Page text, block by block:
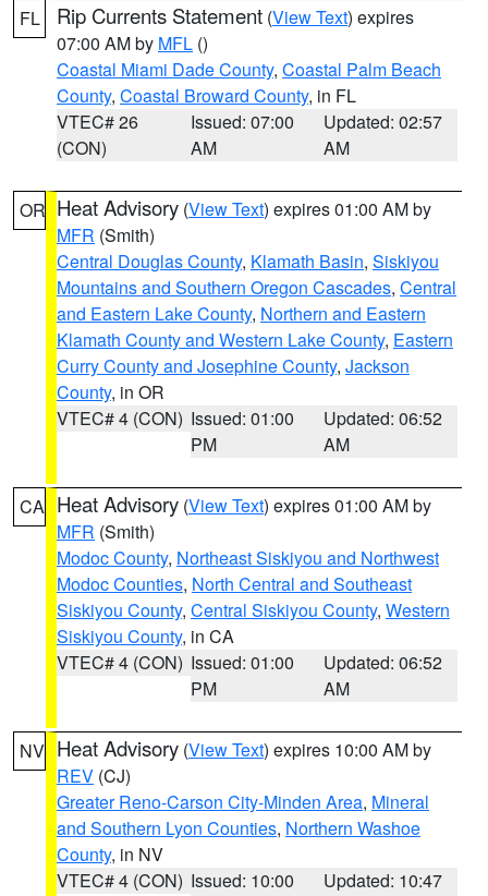
FL Rip Currents Statement (View Text) expires
07:00 AM by MFL ()
Coastal Miami Dade County, Coastal Palm Beach
County, Coastal Broward County, in FL
VTEC# 26
(CON)
Issued: 07:00
AM
Updated: 02:57
AM
OR Heat Advisory (View Text) expires 01:00 AM by
MFR (Smith)
Central Douglas County, Klamath Basin, Siskiyou
Mountains and Southern Oregon Cascades, Central
and Eastern Lake County, Northern and Eastern
Klamath County and Western Lake County, Eastern
Curry County and Josephine County, Jackson
County, in OR
VTEC# 4 (CON) Issued: 01:00
PM
Updated: 06:52
AM
CA Heat Advisory (View Text) expires 01:00 AM by
MFR (Smith)
Modoc County, Northeast Siskiyou and Northwest
Modoc Counties, North Central and Southeast
Siskiyou County, Central Siskiyou County, Western
Siskiyou County, in CA
VTEC# 4 (CON) Issued: 01:00
PM
Updated: 06:52
AM
NV Heat Advisory (View Text) expires 10:00 AM by
REV (CJ)
Greater Reno-Carson City-Minden Area, Mineral
and Southern Lyon Counties, Northern Washoe
County, in NV
VTEC# 4 (CON) Issued: 10:00
Updated: 10:47